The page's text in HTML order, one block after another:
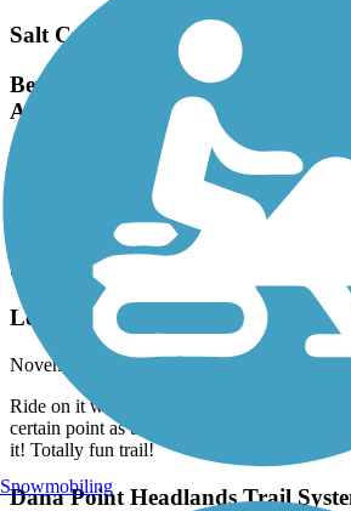
Salt Creek Trail (Riverside County)
Beware! There is no parking at
Antelope
xn.riders
There is no vehicle parking at either end of
this is a great ride.
San Gabriel River Trail
Loved It
November, 2025 by
ruerue316
Ride on it with my OneWheel and I had a
certain point as the trail split at a park, but I
it! Totally fun trail!
Dana Point Headlands Trail
Snowmobiling